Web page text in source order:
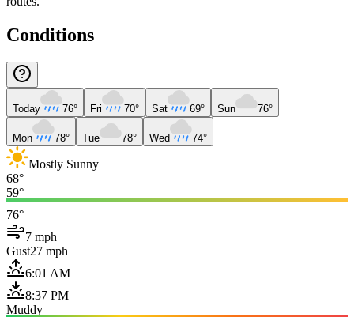
Conditions
Today 76° Fri 70° Sat 69° Sun 76°
Mon 78° Tue 78° Wed 74°
Mostly Sunny
68°
59°
76°
7 mph
Gust27 mph
6:01 AM
8:37 PM
Muddy